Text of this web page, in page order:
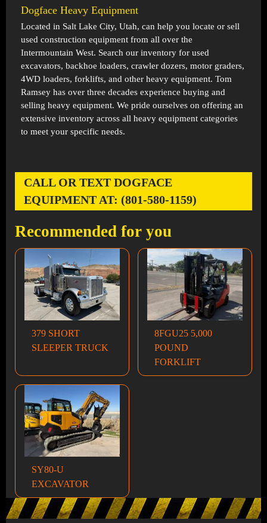
Dogface Heavy Equipment
Located in Salt Lake City, Utah, can help you locate or sell
used construction equipment from all over the
Intermountain West. Search our inventory for used
excavators, backhoe loaders, crawler dozers, motor graders,
4WD loaders, forklifts, and other heavy equipment. Tom
Ramsey has over three decades experience buying and
selling heavy equipment. We pride ourselves on offering an
extensive inventory across all heavy equipment categories
to meet your specific needs.
CALL OR TEXT DOGFACE
EQUIPMENT AT: (801-580-1159)
Recommended for you
379 SHORT
SLEEPER TRUCK
8FGU25 5,000
POUND
FORKLIFT
SY80-U
EXCAVATOR